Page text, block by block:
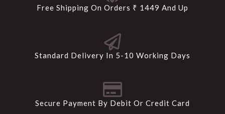
Free Shipping On Orders ₹ 1449 And Up
Standard Delivery In 5-10 Working Days
Secure Payment By Debit Or Credit Card